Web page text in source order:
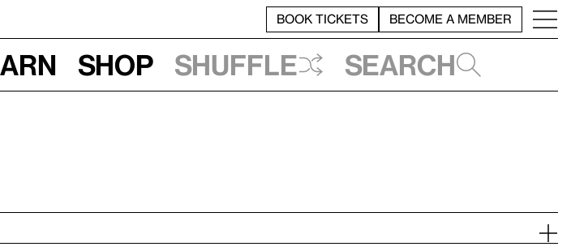
BOOK TICKETS BECOME A MEMBER
Shop Shuffle Search